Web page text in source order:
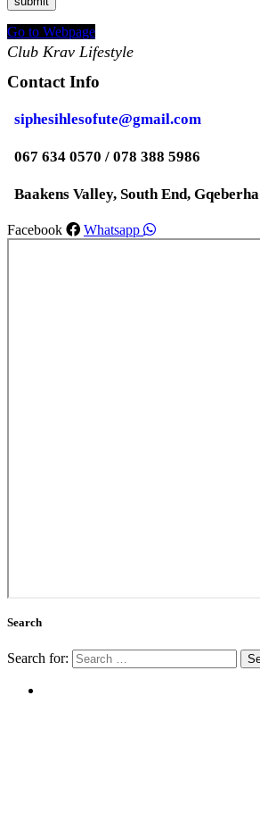
Go to Webpage
Club Krav Lifestyle
Contact Info
siphesihlesofute@gmail.com
067 634 0570 / 078 388 5986
Baakens Valley, South End, Gqeberha
Facebook Whatsapp
Search
Search for: